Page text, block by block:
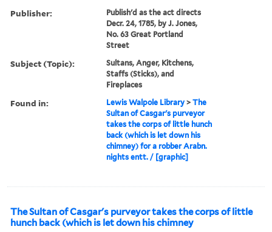
Publisher:
Publish'd as the act directs
Decr. 24, 1785, by J. Jones,
No. 63 Great Portland
Street
Subject (Topic):
Sultans, Anger, Kitchens,
Staffs (Sticks), and
Fireplaces
Found in: Lewis Walpole Library >The
Sultan of Casgar's purveyor
takes the corps of little hunch
back (which is let down his
chimney) for a robber Arabn.
nights entt. / [graphic]
The Sultan of Casgar's purveyor takes the corps of little
hunch back (which is let down his chimney